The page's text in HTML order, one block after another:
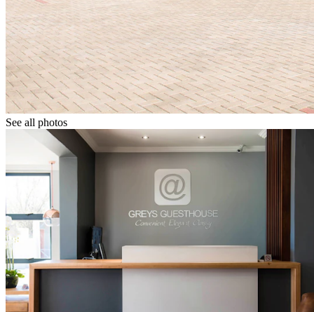
See all photos